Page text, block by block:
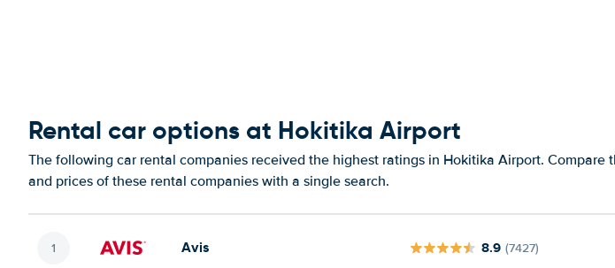
Rental car options at Hokitika Airport
The following car rental companies received the highest ratings in Hokitika Airport. Compare
and prices of these rental companies with a single search.
Avis 8.9 (7427)